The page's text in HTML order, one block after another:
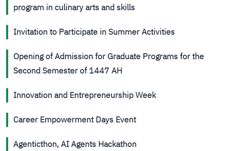
program in culinary arts and skills
Invitation to Participate in Summer Activities
Opening of Admission for Graduate Programs for the
Second Semester of 1447 AH
Innovation and Entrepreneurship Week
Career Empowerment Days Event
Agenticthon, AI Agents Hackathon